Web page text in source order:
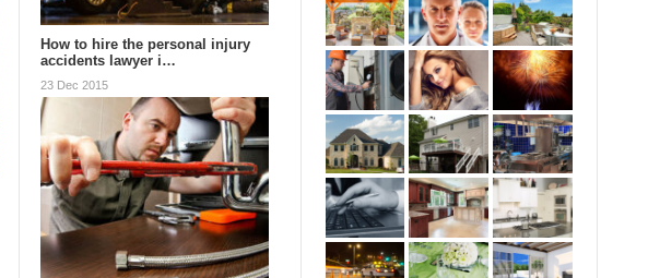
How to hire the personal injury
accidents lawyer i…
23 Dec 2015